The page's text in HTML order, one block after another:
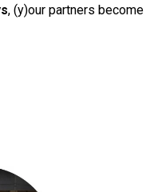
, (y)our partners become